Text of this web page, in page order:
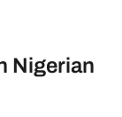
Nigerian